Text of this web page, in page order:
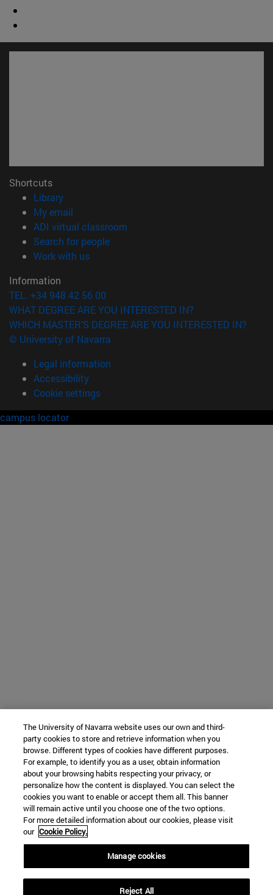
Shortcuts
Library(opens in new window)
My email
ADI virtual classroom
Search for people(opens in new window)
Work with us(opens in new window)
Information
TEL. +34 948 42 56 00
WHAT DEGREE ARE YOU INTERESTED IN?
WHICH MASTER'S DEGREE ARE YOU INTERESTED IN?
© University of Navarra
Legal information
Accessibility
Cookie settings
campus locator
The University of Navarra website uses our own and third-
party cookies to store and retrieve information when you
browse. Different types of cookies have different purposes.
For example, to identify you as a user, obtain information
about your browsing habits respecting your privacy, or
personalize how the content is displayed. You can select the
cookies you want to enable or accept them all. This banner
will remain active until you choose one of the two options.
For more detailed information about our cookies, please visit
our Cookie Policy.
Manage cookies
Reject All